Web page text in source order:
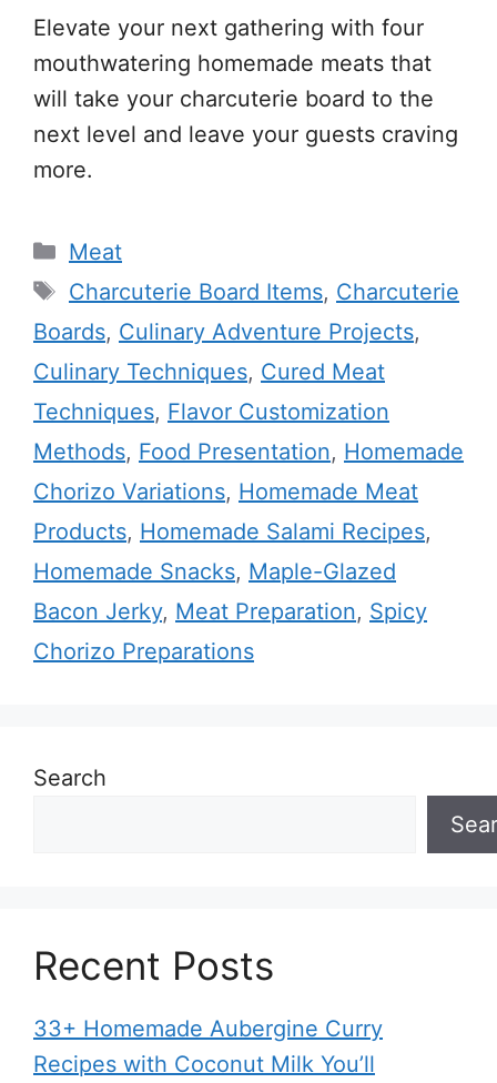
Elevate your next gathering with four
mouthwatering homemade meats that
will take your charcuterie board to the
next level and leave your guests craving
more.
Categories
Meat
Tags
Charcuterie Board Items, Charcuterie
Boards, Culinary Adventure Projects,
Culinary Techniques, Cured Meat
Techniques, Flavor Customization
Methods, Food Presentation, Homemade
Chorizo Variations, Homemade Meat
Products, Homemade Salami Recipes,
Homemade Snacks, Maple-Glazed
Bacon Jerky, Meat Preparation, Spicy
Chorizo Preparations
Search
Recent Posts
33+ Homemade Aubergine Curry
Recipes with Coconut Milk You’ll